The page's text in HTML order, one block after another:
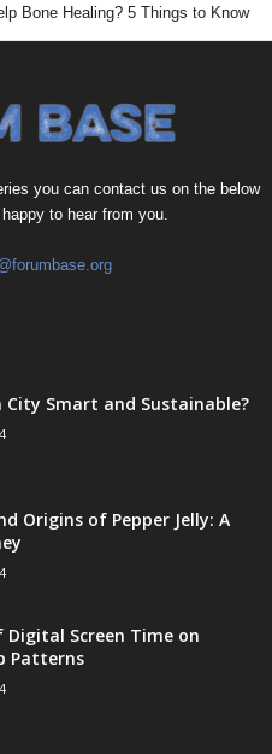
Bone Healing? 5 Things to Know
you can contact us on the below
to hear from you.
City Smart and Sustainable?
Origins of Pepper Jelly: A
Screen Time on
Patterns